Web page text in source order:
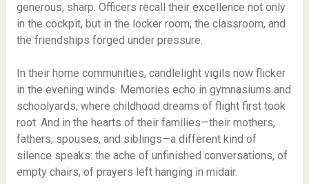
generous, sharp. Officers recall their excellence not only
in the cockpit, but in the locker room, the classroom, and
the friendships forged under pressure.
In their home communities, candlelight vigils now flicker
in the evening winds. Memories echo in gymnasiums and
schoolyards, where childhood dreams of flight first took
root. And in the hearts of their families—their mothers,
fathers, spouses, and siblings—a different kind of
silence speaks: the ache of unfinished conversations, of
empty chairs, of prayers left hanging in midair.